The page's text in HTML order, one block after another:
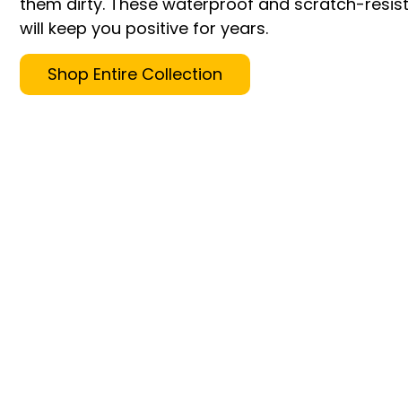
will keep you positive for years.
Shop Entire Collection